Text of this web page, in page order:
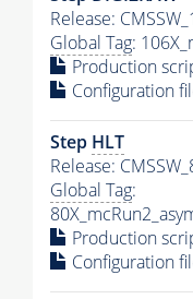
Release:
Global Tag:
Production
Configuration
Step HLT
Release:
Global Tag:
Production
Configuration